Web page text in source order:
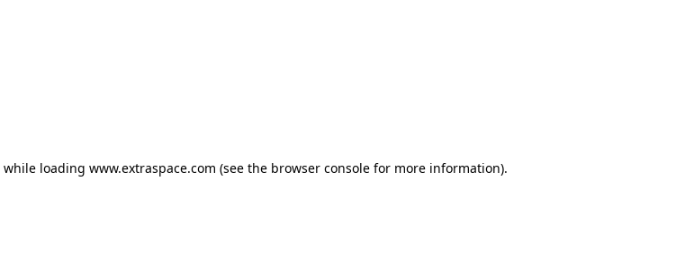
while loading www.extraspace.com (see the browser console for more information).